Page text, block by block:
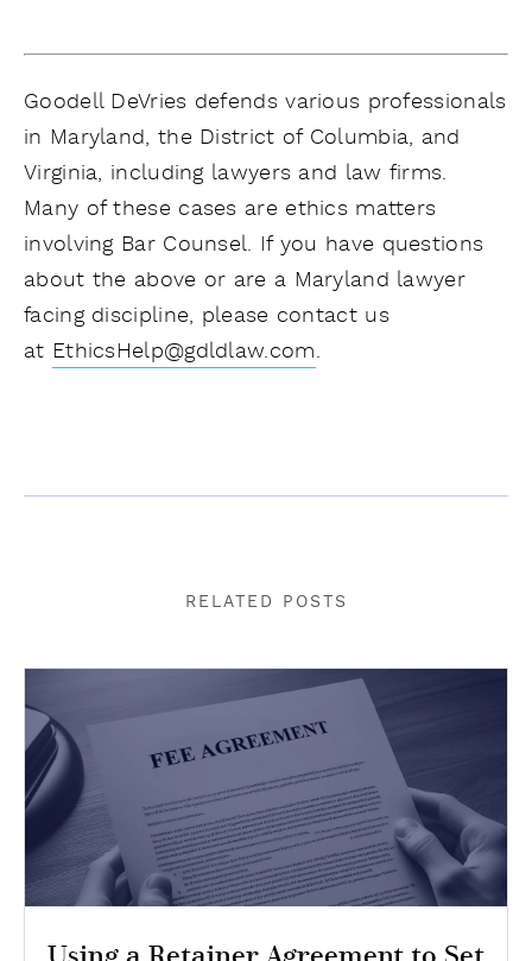
Goodell DeVries defends various professionals
in Maryland, the District of Columbia, and
Virginia, including lawyers and law firms.
Many of these cases are ethics matters
involving Bar Counsel. If you have questions
about the above or are a Maryland lawyer
facing discipline, please contact us
at EthicsHelp@gdldlaw.com.
RELATED POSTS